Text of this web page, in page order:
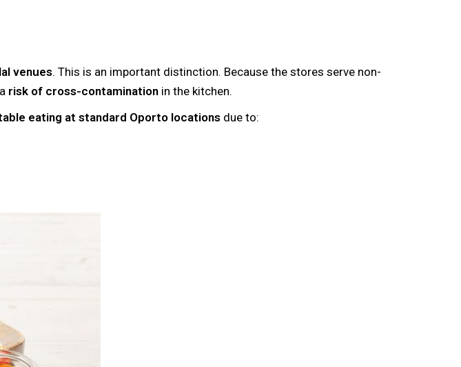
venues. This is an important distinction. Because the stores serve non-
risk of cross-contamination in the kitchen.
eating at standard Oporto locations due to: